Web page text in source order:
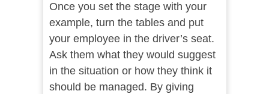
Once you set the stage with your
example, turn the tables and put
your employee in the driver’s seat.
Ask them what they would suggest
in the situation or how they think it
should be managed. By giving